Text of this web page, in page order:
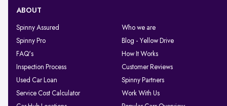
ABOUT
Spinny Assured
Who we are
Spinny Pro
Blog - Yellow Drive
FAQ's
How It Works
Inspection Process
Customer Reviews
Used Car Loan
Spinny Partners
Service Cost Calculator
Work With Us